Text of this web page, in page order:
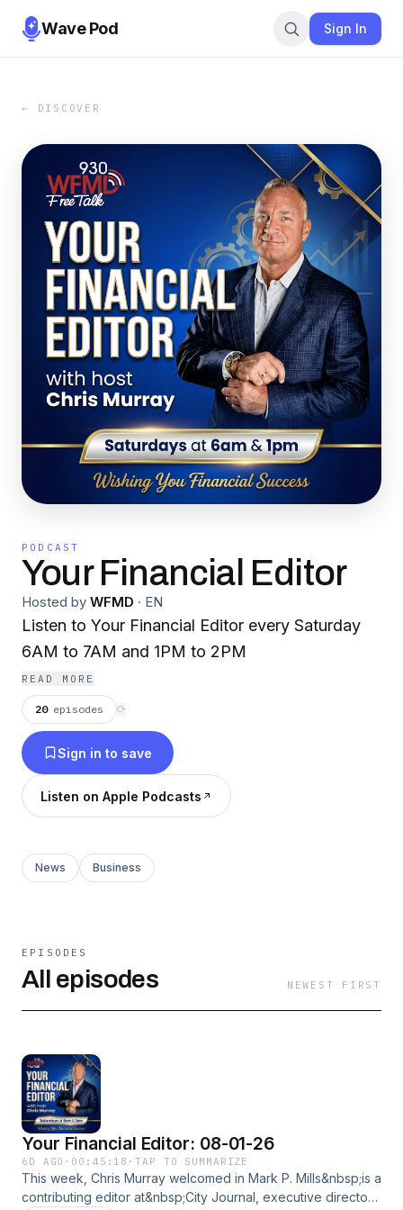
Wave Pod Sign In
← DISCOVER
PODCAST
Your Financial Editor
Hosted by WFMD · EN
Listen to Your Financial Editor every Saturday
6AM to 7AM and 1PM to 2PM
READ MORE
20 episodes ⟳
Sign in to save
Listen on Apple Podcasts
News Business
EPISODES
All episodes NEWEST FIRST
Your Financial Editor: 08-01-26
6D AGO · 00:45:18 ·TAP TO SUMMARIZE
This week, Chris Murray welcomed in Mark P. Mills&nbsp;is a
contributing editor at&nbsp;City Journal, executive director